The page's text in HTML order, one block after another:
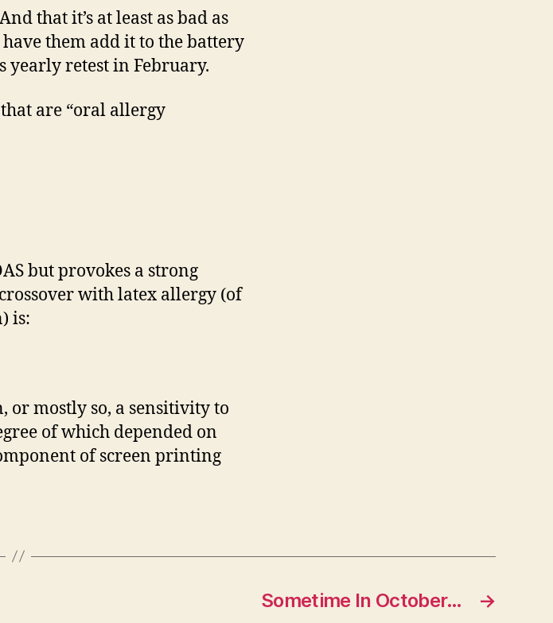
that it’s at least as bad as
them add it to the battery
yearly retest in February.
are “oral allergy
but provokes a strong
with latex allergy (of
is:
or mostly so, a sensitivity to
of which depended on
of screen printing
→
Sometime In October…